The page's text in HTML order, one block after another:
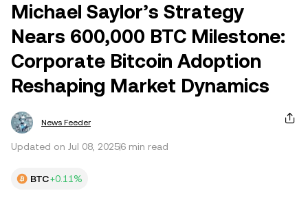
Michael Saylor’s Strategy
Nears 600,000 BTC Milestone:
Corporate Bitcoin Adoption
Reshaping Market Dynamics
News Feeder
Updated on Jul 08, 20256 min read
BTC+0.11%